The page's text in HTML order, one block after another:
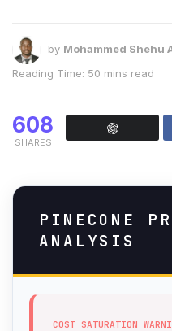
by Mohammed Shehu
Reading Time: 50 mins read
608
SHARES
PINECONE
ANALYSIS
COST SATURATION